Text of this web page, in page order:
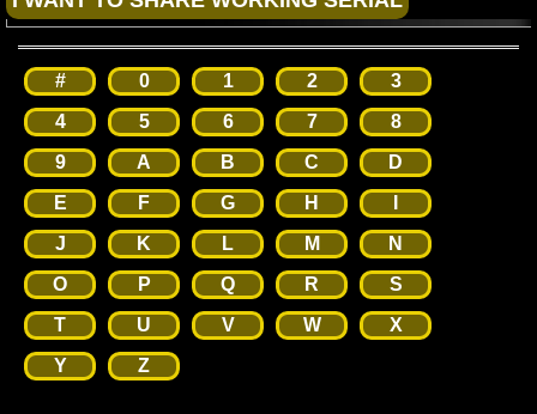
# 0 1 2
3
4
5 6 7
8
9
A B C
D
E
F G H
J
K L M
N
O
P Q R
S
T
U V W
X
Y
Z